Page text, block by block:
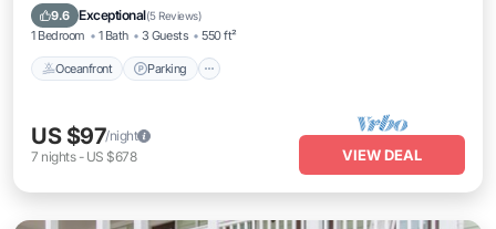
9.6 Exceptional(5 Reviews)
1 Bedroom 1 Bath 3 Guests 550 ft²
Oceanfront Parking
Balcony/Terrace
US $97/night
7 nights- US $678 VIEW DEAL